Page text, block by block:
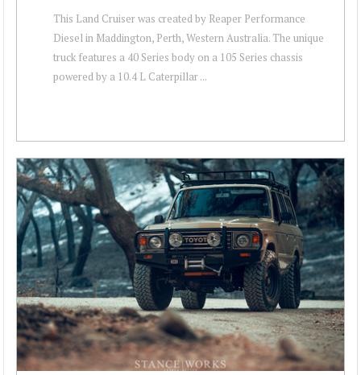
This Land Cruiser was created by Reaper Performance
Diesel in Maddington, Perth, Western Australia. The unique
truck features a 40 Series body on a 105 Series chassis
powered by a 10.4 L Caterpillar ...